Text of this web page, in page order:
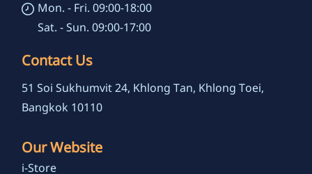
Mon. - Fri. 09:00-18:00
Sat. - Sun. 09:00-17:00
Contact Us
51 Soi Sukhumvit 24, Khlong Tan, Khlong Toei,
Bangkok 10110
Our Website
i-Store